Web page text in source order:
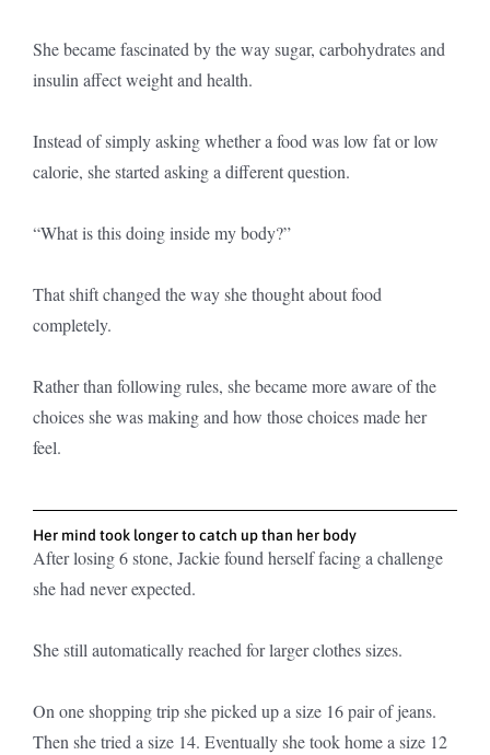
She became fascinated by the way sugar, carbohydrates and
insulin affect weight and health.
Instead of simply asking whether a food was low fat or low
calorie, she started asking a different question.
“What is this doing inside my body?”
That shift changed the way she thought about food
completely.
Rather than following rules, she became more aware of the
choices she was making and how those choices made her
feel.
Her mind took longer to catch up than her body
After losing 6 stone, Jackie found herself facing a challenge
she had never expected.
She still automatically reached for larger clothes sizes.
On one shopping trip she picked up a size 16 pair of jeans.
Then she tried a size 14. Eventually she took home a size 12